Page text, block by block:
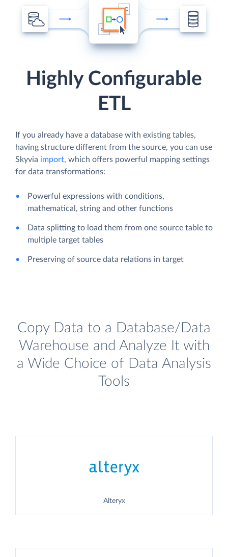
Highly Configurable
ETL
If you already have a database with existing tables,
having structure different from the source, you can use
Skyvia import, which offers powerful mapping settings
for data transformations:
Powerful expressions with conditions,
mathematical, string and other functions
Data splitting to load them from one source table to
multiple target tables
Preserving of source data relations in target
Copy Data to a Database/Data
Warehouse and Analyze It with
a Wide Choice of Data Analysis
Tools
Alteryx